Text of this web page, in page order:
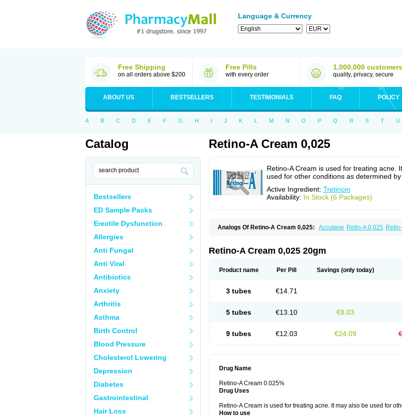
Language & Currency
Free Shipping
on all orders above $200
Free Pills
with every order
1,000,000 customers
quality, privacy, secure
ABOUT US BESTSELLERS TESTIMONIALS FAQ POLICY
A B C D E F G H I J K L M N O P Q R S T U
Catalog
Bestsellers
ED Sample Packs
Erectile Dysfunction
Allergies
Anti Fungal
Anti Viral
Antibiotics
Anxiety
Arthritis
Asthma
Birth Control
Blood Pressure
Cholesterol Lowering
Depression
Diabetes
Gastrointestinal
Hair Loss
Retino-A Cream 0,025
Retino-A Cream is used for treating acne.
used for other conditions as determined by
Active Ingredient: Tretinoin
Availability: In Stock (6 Packages)
Analogs Of Retino-A Cream 0,025: Accutane Retin-A 0,025
Retino-A Cream 0,025 20gm
Product name Per Pill Savings (only today)
3 tubes €14.71
5 tubes €13.10 €8.03
9 tubes €12.03 €24.09
Drug Name
Retino-A Cream 0.025%
Drug Uses
Retino-A Cream is used for treating acne. It may also be used for
How to use